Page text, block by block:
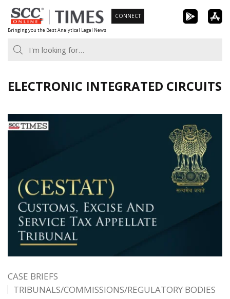
Skip
to
content
Bringing you the Best Analytical Legal News
CONNECT
ELECTRONIC INTEGRATED CIRCUITS
CASE BRIEFS
TRIBUNALS/COMMISSIONS/REGULATORY BODIES